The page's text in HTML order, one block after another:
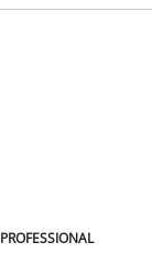
PROFESSIONAL